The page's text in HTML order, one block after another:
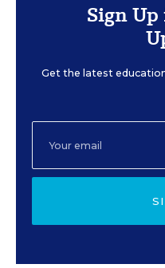
Sign
Get the latest